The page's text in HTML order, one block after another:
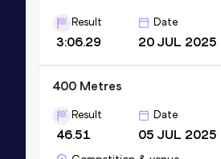
Result
3:06.29
Date
20 JUL 2025
400 Metres
Result
46.51
Date
05 JUL 2025